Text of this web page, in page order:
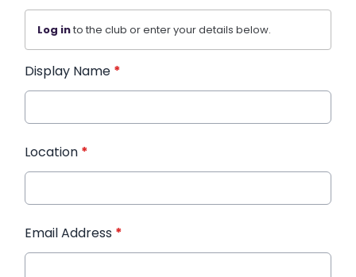
Log into the club or enter your details below.
Display Name *
Location *
Email Address *